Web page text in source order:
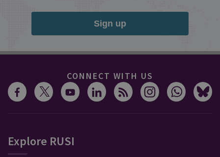
Sign up
CONNECT WITH US
Explore RUSI